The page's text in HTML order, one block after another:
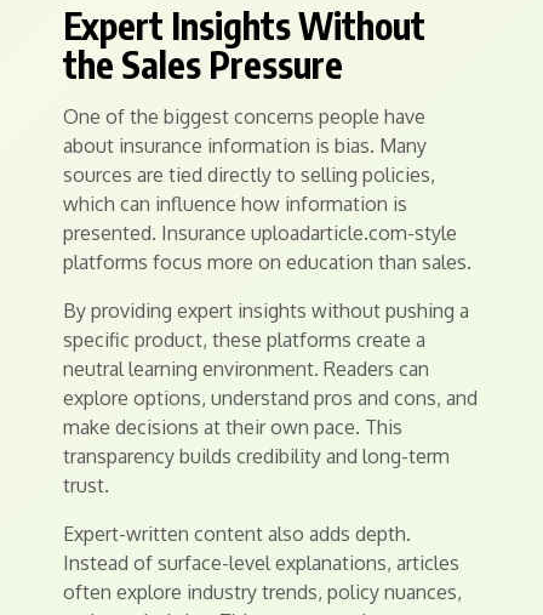
Expert Insights Without
the Sales Pressure
One of the biggest concerns people have
about insurance information is bias. Many
sources are tied directly to selling policies,
which can influence how information is
presented. Insurance uploadarticle.com-style
platforms focus more on education than sales.
By providing expert insights without pushing a
specific product, these platforms create a
neutral learning environment. Readers can
explore options, understand pros and cons, and
make decisions at their own pace. This
transparency builds credibility and long-term
trust.
Expert-written content also adds depth.
Instead of surface-level explanations, articles
often explore industry trends, policy nuances,